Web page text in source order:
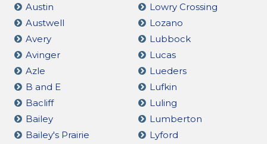
Austin
Austwell
Avery
Avinger
Azle
B and E
Bacliff
Bailey
Bailey's Prairie
Lowry Crossing
Lozano
Lubbock
Lucas
Lueders
Lufkin
Luling
Lumberton
Lyford